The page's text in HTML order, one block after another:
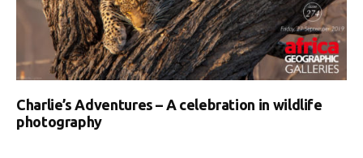
Charlie’s Adventures – A celebration in wildlife
photography